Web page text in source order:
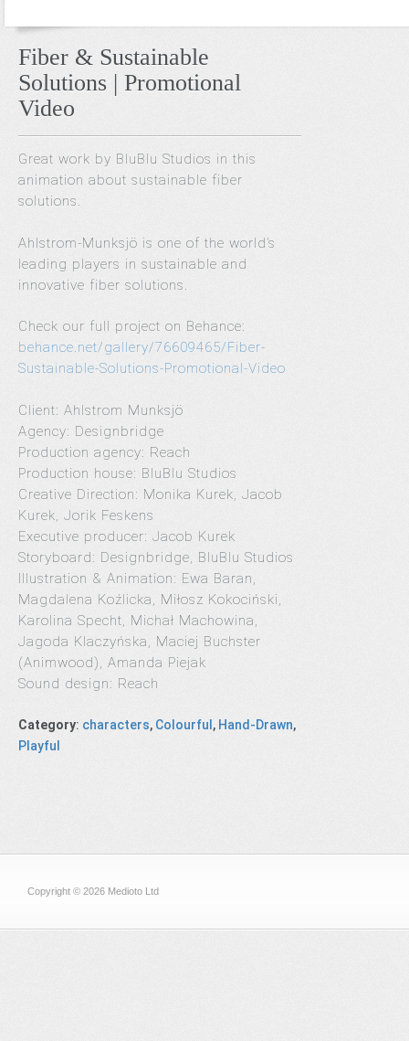
Fiber & Sustainable
Solutions | Promotional
Video
Great work by BluBlu Studios in this
animation about sustainable fiber
solutions.
Ahlstrom-Munksjö is one of the world’s
leading players in sustainable and
innovative fiber solutions.
Check our full project on Behance:
behance.net/gallery/76609465/Fiber-
Sustainable-Solutions-Promotional-Video
Client: Ahlstrom Munksjö
Agency: Designbridge
Production agency: Reach
Production house: BluBlu Studios
Creative Direction: Monika Kurek, Jacob
Kurek, Jorik Feskens
Executive producer: Jacob Kurek
Storyboard: Designbridge, BluBlu Studios
Illustration & Animation: Ewa Baran,
Magdalena Koźlicka, Miłosz Kokociński,
Karolina Specht, Michał Machowina,
Jagoda Klaczyńska, Maciej Buchster
(Animwood), Amanda Piejak
Sound design: Reach
Category: characters, Colourful , Hand-Drawn,
Playful
Copyright © 2026 Medioto Ltd